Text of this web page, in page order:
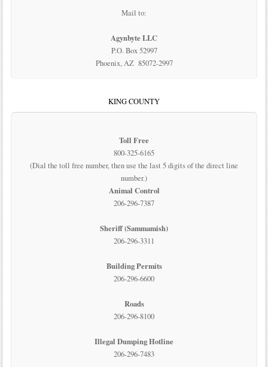
Mail to:
Agynbyte LLC
P.O. Box 52997
Phoenix, AZ 85072-2997
KING COUNTY
Toll Free
800-325-6165
(Dial the toll free number, then use the last 5 digits of the direct line
number.)
Animal Control
206-296-7387
Sheriff (Sammamish)
206-296-3311
Building Permits
206-296-6600
Roads
206-296-8100
Illegal Dumping Hotline
206-296-7483